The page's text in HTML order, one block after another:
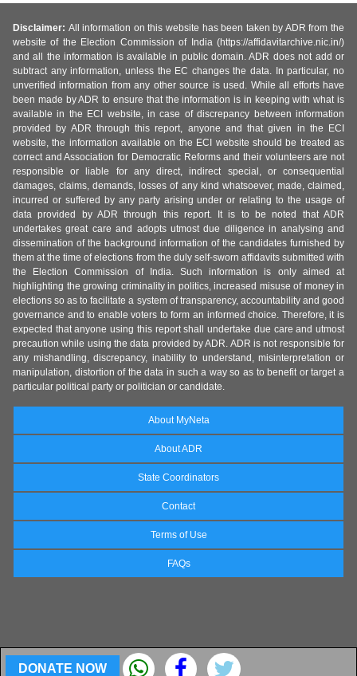
DONATE NOW
Disclaimer: All information on this website has been taken by ADR from the
website of the Election Commission of India (https://affidavitarchive.nic.in/)
and all the information is available in public domain. ADR does not add or
subtract any information, unless the EC changes the data. In particular, no
unverified information from any other source is used. While all efforts have
been made by ADR to ensure that the information is in keeping with what is
available in the ECI website, in case of discrepancy between information
provided by ADR through this report, anyone and that given in the ECI
website, the information available on the ECI website should be treated as
correct and Association for Democratic Reforms and their volunteers are not
responsible or liable for any direct, indirect special, or consequential
damages, claims, demands, losses of any kind whatsoever, made, claimed,
incurred or suffered by any party arising under or relating to the usage of
data provided by ADR through this report. It is to be noted that ADR
undertakes great care and adopts utmost due diligence in analysing and
dissemination of the background information of the candidates furnished by
them at the time of elections from the duly self-sworn affidavits submitted with
the Election Commission of India. Such information is only aimed at
highlighting the growing criminality in politics, increased misuse of money in
elections so as to facilitate a system of transparency, accountability and good
governance and to enable voters to form an informed choice. Therefore, it is
expected that anyone using this report shall undertake due care and utmost
precaution while using the data provided by ADR. ADR is not responsible for
any mishandling, discrepancy, inability to understand, misinterpretation or
manipulation, distortion of the data in such a way so as to benefit or target a
particular political party or politician or candidate.
About MyNeta
About ADR
State Coordinators
Contact
Terms of Use
FAQs